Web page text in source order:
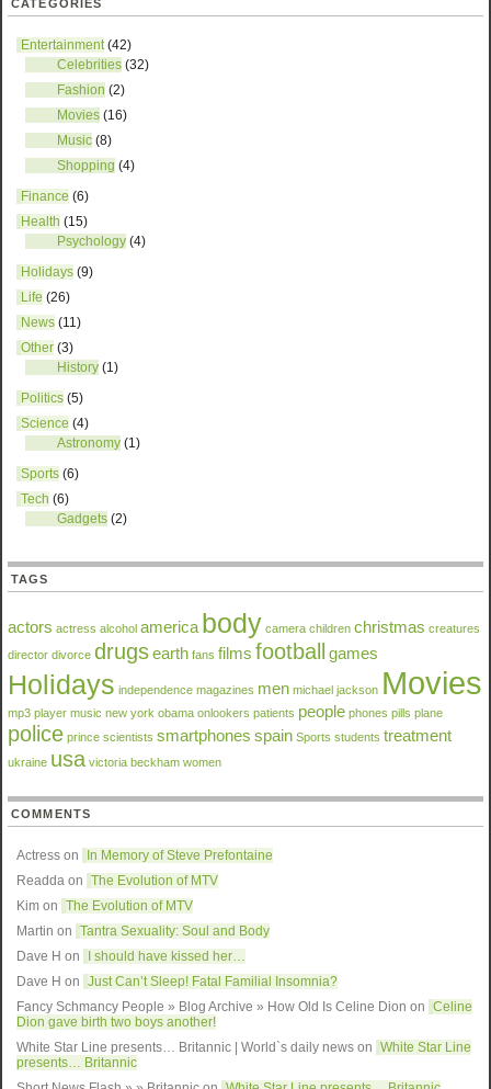
CATEGORIES
Entertainment (42)
Celebrities (32)
Fashion (2)
Movies (16)
Music (8)
Shopping (4)
Finance (6)
Health (15)
Psychology (4)
Holidays (9)
Life (26)
News (11)
Other (3)
History (1)
Politics (5)
Science (4)
Astronomy (1)
Sports (6)
Tech (6)
Gadgets (2)
TAGS
actors actress alcohol america body camera children christmas creatures
director divorce drugsearth fans films football games
Holidays independence magazines men michael jackson Movies
mp3 player music new york obama onlookers patients people phones pills plane
police prince scientists smartphones spain Sports students treatment
ukraine usa victoria beckham women
COMMENTS
Actress on
In Memory of Steve Prefontaine
Readda on The Evolution of MTV
Kim on The Evolution of MTV
Martin on Tantra Sexuality: Soul and Body
Dave H on
I should have kissed her…
Dave H on Just Can’t Sleep! Fatal Familial Insomnia?
Fancy Schmancy People » Blog Archive » How Old Is Celine Dion on Celine
Dion gave birth two boys another!
White Star Line presents… Britannic | World`s daily news on White Star Line
presents… Britannic